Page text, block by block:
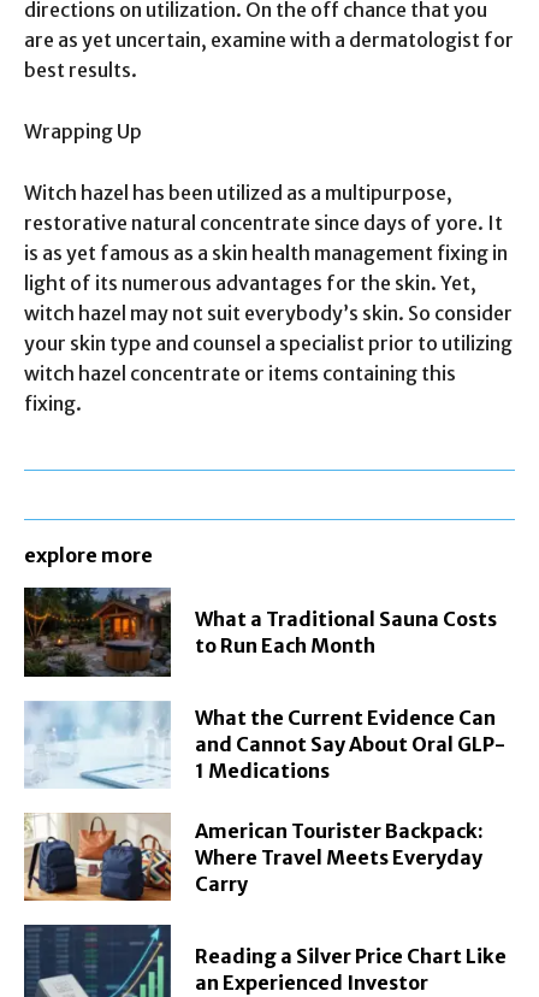
directions on utilization. On the off chance that you
are as yet uncertain, examine with a dermatologist for
best results.
Wrapping Up
Witch hazel has been utilized as a multipurpose,
restorative natural concentrate since days of yore. It
is as yet famous as a skin health management fixing in
light of its numerous advantages for the skin. Yet,
witch hazel may not suit everybody’s skin. So consider
your skin type and counsel a specialist prior to utilizing
witch hazel concentrate or items containing this
fixing.
explore more
What a Traditional Sauna Costs
to Run Each Month
What the Current Evidence Can
and Cannot Say About Oral GLP-
1 Medications
American Tourister Backpack:
Where Travel Meets Everyday
Carry
Reading a Silver Price Chart Like
an Experienced Investor